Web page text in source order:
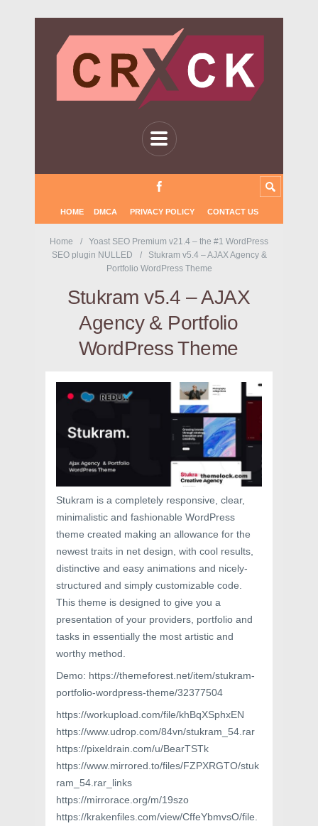
HOME DMCA PRIVACY POLICY CONTACT US
Home
Yoast SEO Premium v21.4 – the #1 WordPress
SEO plugin NULLED
Stukram v5.4 – AJAX Agency &
Portfolio WordPress Theme
Stukram v5.4 – AJAX
Agency & Portfolio
WordPress Theme
Stukram is a completely responsive, clear,
minimalistic and fashionable WordPress
theme created making an allowance for the
newest traits in net design, with cool results,
distinctive and easy animations and nicely-
structured and simply customizable code.
This theme is designed to give you a
presentation of your providers, portfolio and
tasks in essentially the most artistic and
worthy method.
Demo: https://themeforest.net/item/stukram-
portfolio-wordpress-theme/32377504
https://workupload.com/file/khBqXSphxEN
https://www.udrop.com/84vn/stukram_54.rar
https://pixeldrain.com/u/BearTSTk
https://www.mirrored.to/files/FZPXRGTO/stuk
ram_54.rar_links
https://mirrorace.org/m/19szo
https://krakenfiles.com/view/CffeYbmvsO/file.